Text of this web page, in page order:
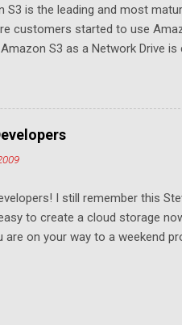
S3 is the leading and most
customers started to use
S3 as a Network Drive
USB drive and now a cloud
document the steps it takes
.
I still remember this
to create a cloud storage
are on your way to a weekend
and will drive the